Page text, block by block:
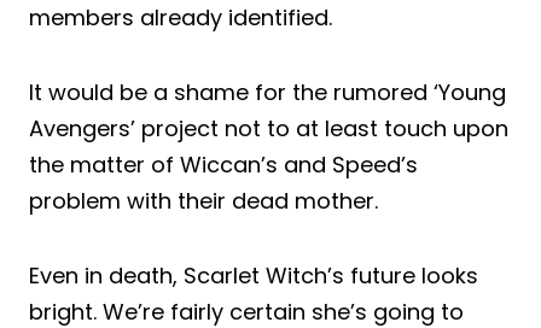
members already identified.
It would be a shame for the rumored ‘Young
Avengers’ project not to at least touch upon
the matter of Wiccan’s and Speed’s
problem with their dead mother.
Even in death, Scarlet Witch’s future looks
bright. We’re fairly certain she’s going to